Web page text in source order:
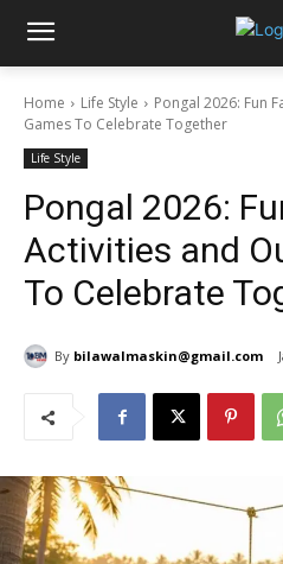
Home Life Style
Pongal 2026: Fun
Games To Celebrate Together
Life Style
Pongal 2026:
Activities and
To Celebrate
By bilawalmaskin@gmail.com